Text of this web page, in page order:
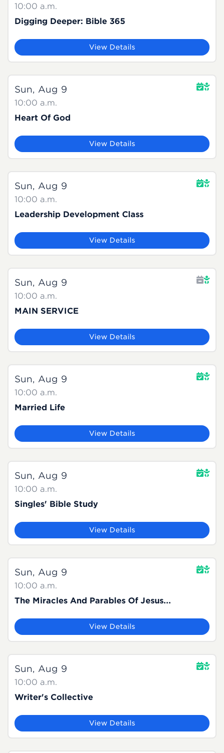
10:00 a.m.
Digging Deeper: Bible 365
View Details
Sun, Aug 9
10:00 a.m.
Heart Of God
View Details
Sun, Aug 9
10:00 a.m.
Leadership Development Class
View Details
Sun, Aug 9
10:00 a.m.
MAIN SERVICE
View Details
Sun, Aug 9
10:00 a.m.
Married Life
View Details
Sun, Aug 9
10:00 a.m.
Singles' Bible Study
View Details
Sun, Aug 9
10:00 a.m.
The Miracles And Parables Of Jesus...
View Details
Sun, Aug 9
10:00 a.m.
Writer's Collective
View Details